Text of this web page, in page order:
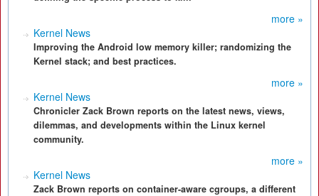
more »
Kernel News
Improving the Android low memory killer; randomizing the
Kernel stack; and best practices.
more »
Kernel News
Chronicler Zack Brown reports on the latest news, views,
dilemmas, and developments within the Linux kernel
community.
more »
Kernel News
Zack Brown reports on container-aware cgroups, a different